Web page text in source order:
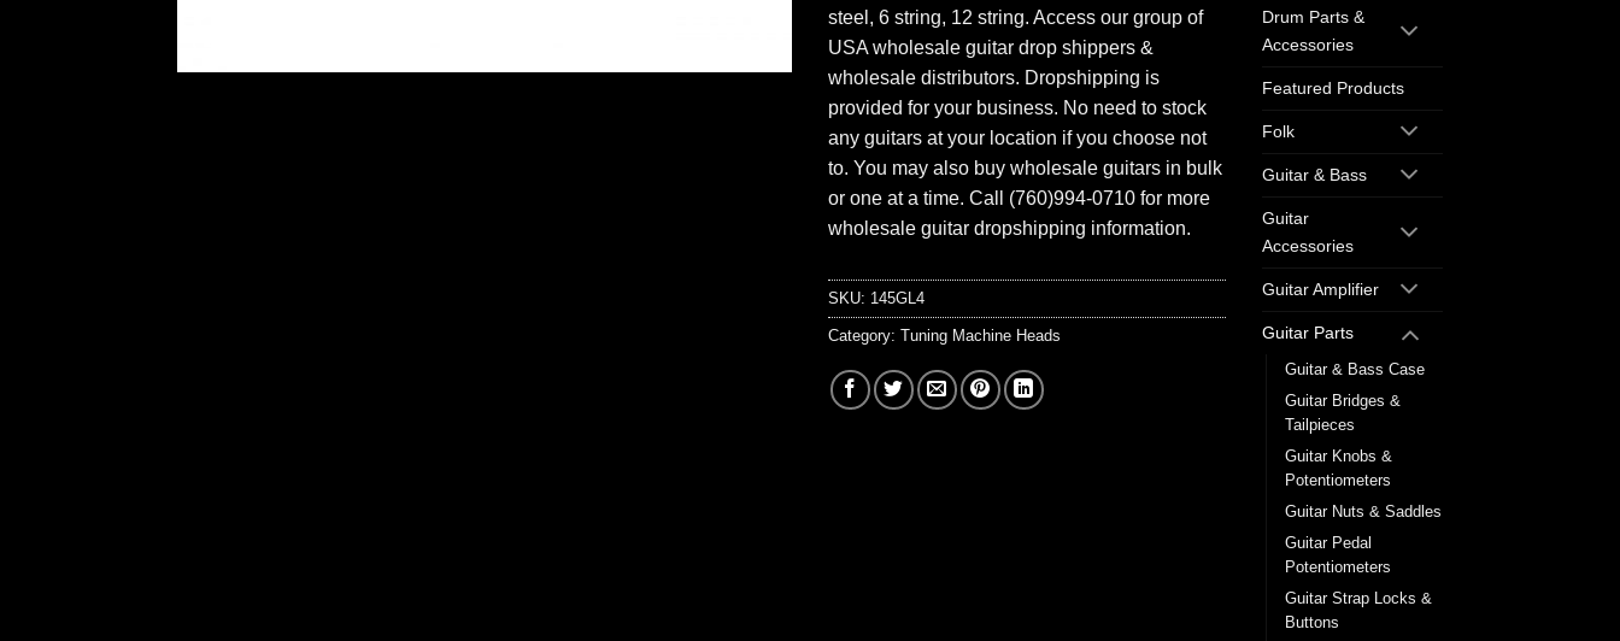
steel, 6 string, 12 string. Access our group of
USA wholesale guitar drop shippers &
wholesale distributors. Dropshipping is
provided for your business. No need to stock
any guitars at your location if you choose not
to. You may also buy wholesale guitars in bulk
or one at a time. Call (760)994-0710 for more
wholesale guitar dropshipping information.
SKU: 145GL4
Category: Tuning Machine Heads
Drum Parts &
Accessories
Featured Products
Folk
Guitar & Bass
Guitar
Accessories
Guitar Amplifier
Guitar Parts
Guitar & Bass Case
Guitar Bridges &
Tailpieces
Guitar Knobs &
Potentiometers
Guitar Nuts & Saddles
Guitar Pedal
Potentiometers
Guitar Strap Locks &
Buttons